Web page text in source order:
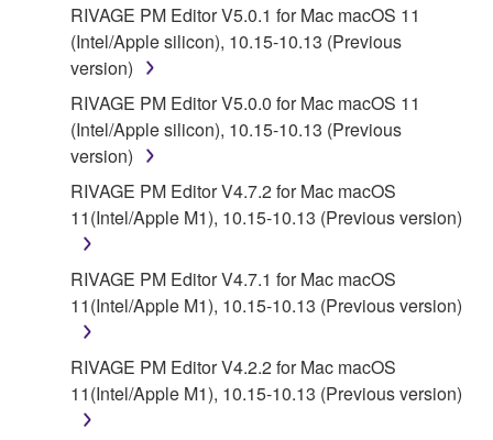
RIVAGE PM Editor V5.0.1 for Mac macOS 11
(Intel/Apple silicon), 10.15-10.13 (Previous
version)
RIVAGE PM Editor V5.0.0 for Mac macOS 11
(Intel/Apple silicon), 10.15-10.13 (Previous
version)
RIVAGE PM Editor V4.7.2 for Mac macOS
11(Intel/Apple M1), 10.15-10.13 (Previous version)
RIVAGE PM Editor V4.7.1 for Mac macOS
11(Intel/Apple M1), 10.15-10.13 (Previous version)
RIVAGE PM Editor V4.2.2 for Mac macOS
11(Intel/Apple M1), 10.15-10.13 (Previous version)